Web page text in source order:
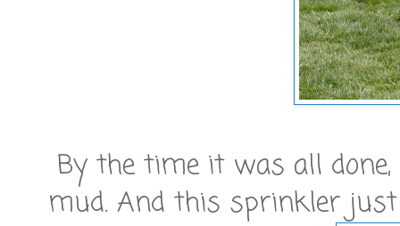
By the time it was all
mud. And this sprinkler